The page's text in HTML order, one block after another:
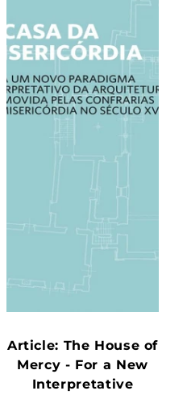
Article: The House of
Mercy - For a New
Interpretative